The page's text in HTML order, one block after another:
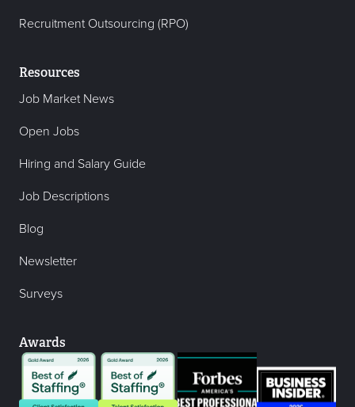
Recruitment Outsourcing (RPO)
Resources
Job Market News
Open Jobs
Hiring and Salary Guide
Job Descriptions
Blog
Newsletter
Surveys
Awards